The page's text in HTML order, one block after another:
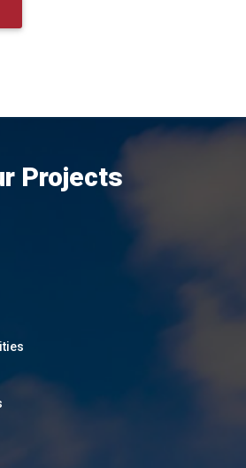
Projects